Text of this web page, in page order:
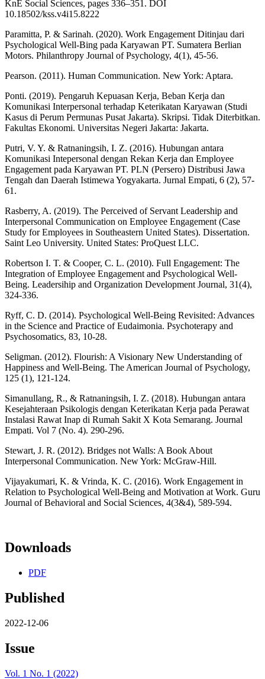
KnE Social Sciences, pages 336–351. DOI
10.18502/kss.v4i15.8222
Paramitta, P. & Sarinah. (2020). Work Engagement Ditinjau dari
Psychological Well-Bing pada Karyawan PT. Sumatera Berlian
Motors. Philanthropy Journal of Psychology, 4(1), 45-56.
Pearson. (2011). Human Communication. New York: Aptara.
Ponti. (2019). Pengaruh Kepuasan Kerja, Beban Kerja dan
Komunikasi Interpersonal terhadap Keterikatan Karyawan (Studi
Kasus di Perum Permunas Pusat Jakarta). Skripsi. Tidak Diterbitkan.
Fakultas Ekonomi. Universitas Negeri Jakarta: Jakarta.
Putri, V. Y. & Ratnaningsih, I. Z. (2016). Hubungan antara
Komunikasi Intepersonal dengan Rekan Kerja dan Employee
Engagement pada Karyawan PT. PLN (Persero) Distribusi Jawa
Tengah dan Daerah Istimewa Yogyakarta. Jurnal Empati, 6 (2), 57-
61.
Rasberry, A. (2019). The Perceived of Servant Leadership and
Interpersonal Communication on Employee Engagement (Case
Study for Employees in Southeastern United States). Dissertation.
Saint Leo University. United States: ProQuest LLC.
Robertson I. T. & Cooper, C. L. (2010). Full Engagement: The
Integration of Employee Engagement and Psychological Well-
Being. Leadersihip and Organization Development Journal, 31(4),
324-336.
Ryff, C. D. (2014). Psychological Well-Being Revisited: Advances
in the Science and Practice of Eudaimonia. Psychoterapy and
Psychosomatics, 83, 10-28.
Seligman. (2012). Flourish: A Visionary New Understanding of
Happiness and Well-Being. The American Journal of Psychology,
125 (1), 121-124.
Simanullang, R., & Ratnaningsih, I. Z. (2018). Hubungan antara
Kesejahteraan Psikologis dengan Keterikatan Kerja pada Perawat
Instalasi Rawat Inap di Rumah Sakit X Kota Semarang. Journal
Empati. Vol 7 (No. 4). 290-296.
Stewart, J. R. (2012). Bridges not Walls: A Book About
Interpersonal Communication. New York: McGraw-Hill.
Vijayakumari, K. & Vrinda, K. C. (2016). Work Engagement in
Relation to Psychological Well-Being and Motivation at Work. Guru
Journal of Behavioral and Social Sciences, 4(3&4), 589-594.
Downloads
PDF
Published
2022-12-06
Issue
Vol. 1 No. 1 (2022)